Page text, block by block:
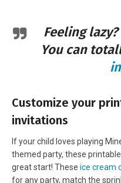
Feeling
You can
Customize your
invitations
If your child loves playing
themed party, these
great start! These ice cream
for any party, match the